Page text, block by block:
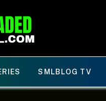
SMLBLOG TV